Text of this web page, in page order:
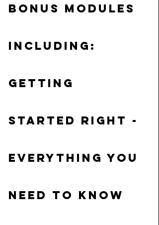
bonus modules
including:
Getting
started right -
Everything you
need to know